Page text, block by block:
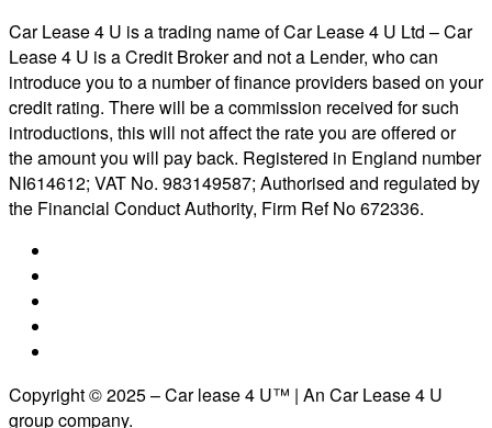
Car Lease 4 U is a trading name of Car Lease 4 U Ltd – Car
Lease 4 U is a Credit Broker and not a Lender, who can
introduce you to a number of finance providers based on your
credit rating. There will be a commission received for such
introductions, this will not affect the rate you are offered or
the amount you will pay back. Registered in England number
NI614612; VAT No. 983149587; Authorised and regulated by
the Financial Conduct Authority, Firm Ref No 672336.
Copyright © 2025 – Car lease 4 U™ | An Car Lease 4 U
group company.